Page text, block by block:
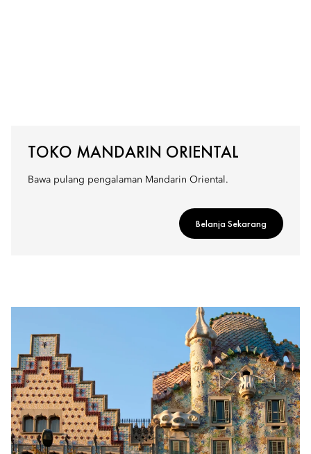
TOKO MANDARIN ORIENTAL
Bawa pulang pengalaman Mandarin Oriental.
Belanja Sekarang